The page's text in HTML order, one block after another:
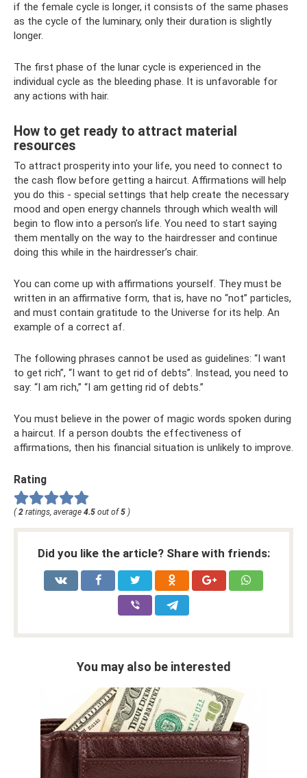
if the female cycle is longer, it consists of the same phases
as the cycle of the luminary, only their duration is slightly
longer.
The first phase of the lunar cycle is experienced in the
individual cycle as the bleeding phase. It is unfavorable for
any actions with hair.
How to get ready to attract material
resources
To attract prosperity into your life, you need to connect to
the cash flow before getting a haircut. Affirmations will help
you do this - special settings that help create the necessary
mood and open energy channels through which wealth will
begin to flow into a person’s life. You need to start saying
them mentally on the way to the hairdresser and continue
doing this while in the hairdresser’s chair.
You can come up with affirmations yourself. They must be
written in an affirmative form, that is, have no “not” particles,
and must contain gratitude to the Universe for its help. An
example of a correct af.
The following phrases cannot be used as guidelines: “I want
to get rich”, “I want to get rid of debts”. Instead, you need to
say: “I am rich,” “I am getting rid of debts.”
You must believe in the power of magic words spoken during
a haircut. If a person doubts the effectiveness of
affirmations, then his financial situation is unlikely to improve.
Rating
( 2 ratings, average 4.5 out of 5 )
Did you like the article? Share with friends:
You may also be interested